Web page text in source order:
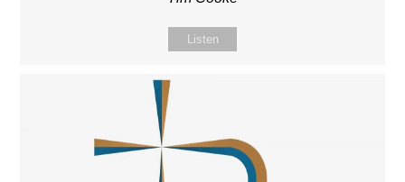
Listen